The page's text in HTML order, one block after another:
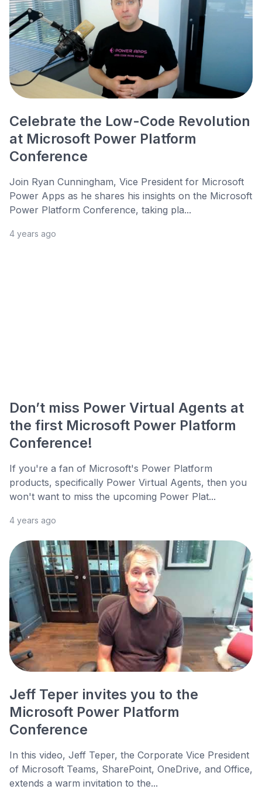
Celebrate the Low-Code Revolution
at Microsoft Power Platform
Conference
Join Ryan Cunningham, Vice President for Microsoft
Power Apps as he shares his insights on the Microsoft
Power Platform Conference, taking pla...
4 years ago
Don’t miss Power Virtual Agents at
the first Microsoft Power Platform
Conference!
If you're a fan of Microsoft's Power Platform
products, specifically Power Virtual Agents, then you
won't want to miss the upcoming Power Plat...
4 years ago
Jeff Teper invites you to the
Microsoft Power Platform
Conference
In this video, Jeff Teper, the Corporate Vice President
of Microsoft Teams, SharePoint, OneDrive, and Office,
extends a warm invitation to the...